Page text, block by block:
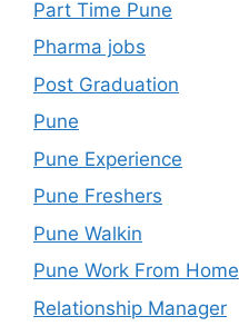
Part Time Pune
Pharma jobs
Post Graduation
Pune
Pune Experience
Pune Freshers
Pune Walkin
Pune Work From Home
Relationship Manager